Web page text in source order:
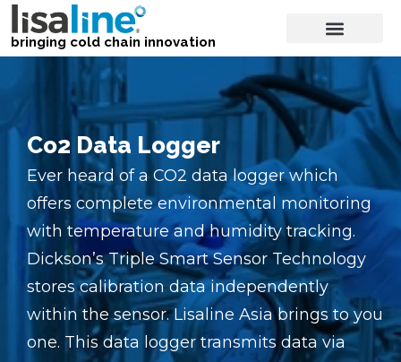
bringing cold chain innovation
Co2 Data Logger
Ever heard of a CO2 data logger which
offers complete environmental monitoring
with temperature and humidity tracking.
Dickson’s Triple Smart Sensor Technology
stores calibration data independently
within the sensor. Lisaline Asia brings to you
one. This data logger transmits data via